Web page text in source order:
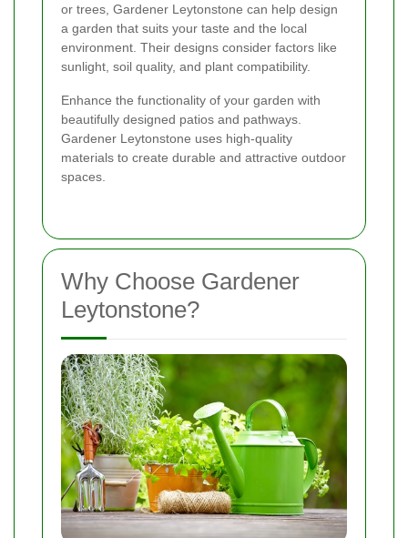
or trees, Gardener Leytonstone can help design
a garden that suits your taste and the local
environment. Their designs consider factors like
sunlight, soil quality, and plant compatibility.
Enhance the functionality of your garden with
beautifully designed patios and pathways.
Gardener Leytonstone uses high-quality
materials to create durable and attractive outdoor
spaces.
Why Choose Gardener
Leytonstone?